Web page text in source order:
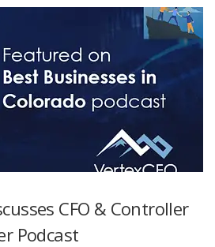
CFO & Controller
Podcast